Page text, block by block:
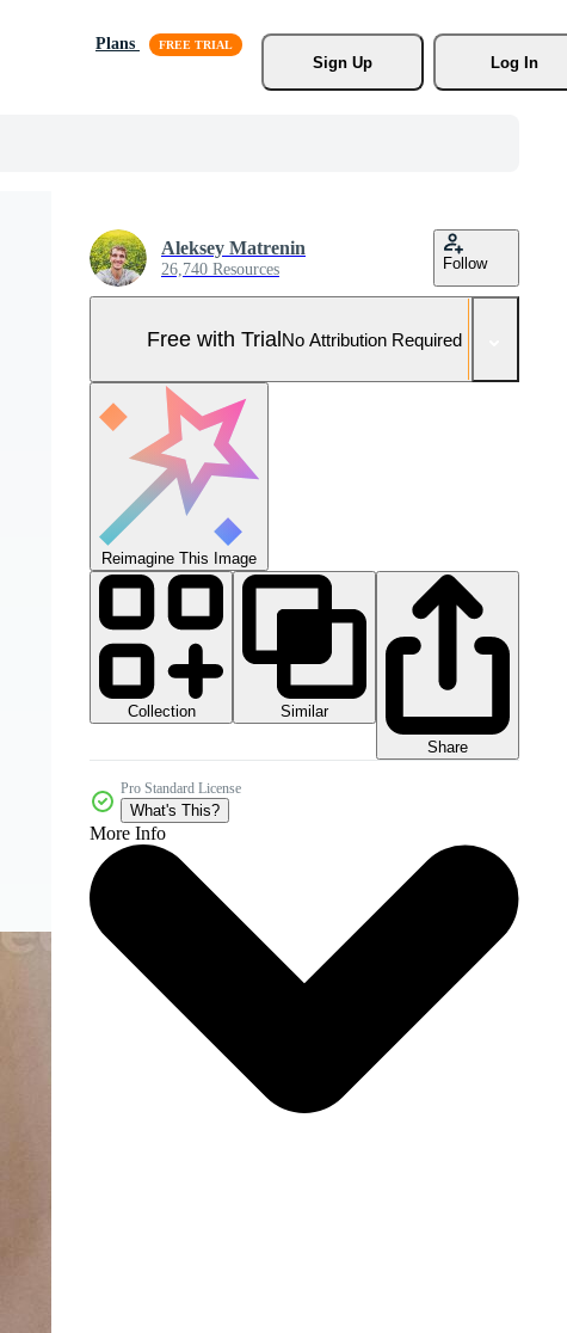
Plans
Sign Up
Log In
Aleksey Matrenin
26,740 Resources Follow
Free with TrialNo Attribution Required
Reimagine This Image
Collection
Similar
Share
Pro Standard License
What's This?
More Info